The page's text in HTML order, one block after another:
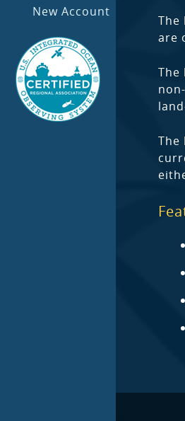
New Account
The
are
The
The